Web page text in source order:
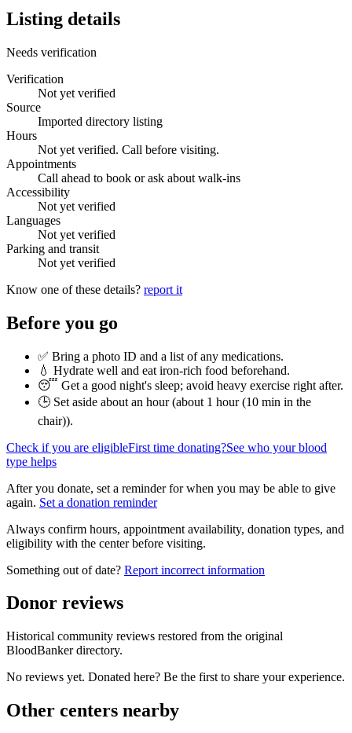
Listing details
Needs verification
Verification
Not yet verified
Source
Imported directory listing
Hours
Not yet verified. Call before visiting.
Appointments
Call ahead to book or ask about walk-ins
Accessibility
Not yet verified
Languages
Not yet verified
Parking and transit
Not yet verified
Know one of these details? report it
Before you go
✅ Bring a photo ID and a list of any medications.
💧 Hydrate well and eat iron-rich food beforehand.
😴 Get a good night's sleep; avoid heavy exercise right after.
🕒 Set aside about an hour (about 1 hour (10 min in the
chair)).
Check if you are eligibleFirst time donating?See who your blood
type helps
After you donate, set a reminder for when you may be able to give
again. Set a donation reminder
Always confirm hours, appointment availability, donation types, and
eligibility with the center before visiting.
Something out of date? Report incorrect information
Donor reviews
Historical community reviews restored from the original
BloodBanker directory.
No reviews yet. Donated here? Be the first to share your experience.
Other centers nearby